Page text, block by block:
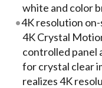
white and color
4K resolution on-
4K Crystal
controlled panel
for crystal clear
realizes 4K